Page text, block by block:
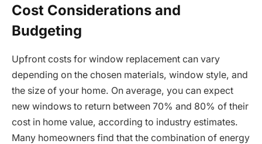
Cost Considerations and
Budgeting
Upfront costs for window replacement can vary
depending on the chosen materials, window style, and
the size of your home. On average, you can expect
new windows to return between 70% and 80% of their
cost in home value, according to industry estimates.
Many homeowners find that the combination of energy